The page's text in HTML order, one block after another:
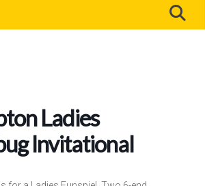
Ladies
Invitational